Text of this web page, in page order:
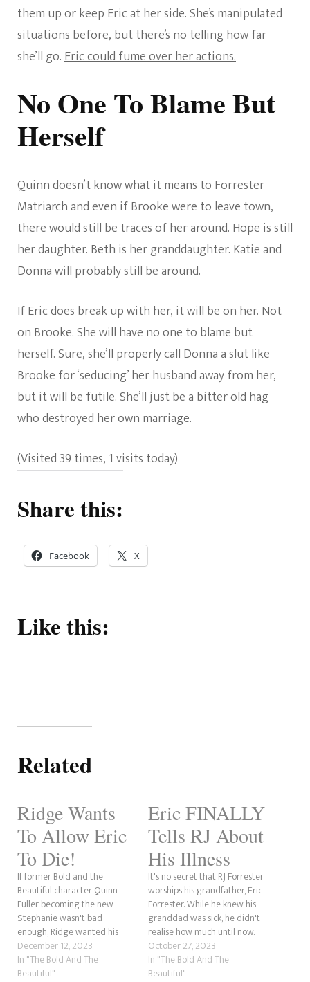
them up or keep Eric at her side. She’s manipulated
situations before, but there’s no telling how far
she’ll go.Eric could fume over her actions.
No One To Blame But
Herself
Quinn doesn’t know what it means to Forrester
Matriarch and even if Brooke were to leave town,
there would still be traces of her around. Hope is still
her daughter. Beth is her granddaughter. Katie and
Donna will probably still be around.
If Eric does break up with her, it will be on her. Not
on Brooke. She will have no one to blame but
herself. Sure, she’ll properly call Donna a slut like
Brooke for ‘seducing’ her husband away from her,
but it will be futile. She’ll just be a bitter old hag
who destroyed her own marriage.
(Visited 39 times, 1 visits today)
Share this:
Facebook X
Like this:
Related
Ridge Wants
To Allow Eric
To Die!
If former Bold and the
Beautiful character Quinn
Fuller becoming the new
Stephanie wasn't bad
enough, Ridge wanted his
father Eric to die, is a whole
something else. However, we
understand where he is
December 12, 2023
In "The Bold And The
Beautiful"
Eric FINALLY
Tells RJ About
His Illness
It's no secret that RJ Forrester
worships his grandfather, Eric
Forrester. While he knew his
granddad was sick, he didn't
realise how much until now.
With a bit of prompting from
his grandfather's partner and
RJ's aunt, Donna Logan, the
October 27, 2023
In "The Bold And The
Beautiful"